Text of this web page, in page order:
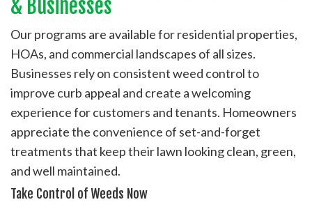
& Businesses
Our programs are available for residential properties,
HOAs, and commercial landscapes of all sizes.
Businesses rely on consistent weed control to
improve curb appeal and create a welcoming
experience for customers and tenants. Homeowners
appreciate the convenience of set-and-forget
treatments that keep their lawn looking clean, green,
and well maintained.
Take Control of Weeds Now